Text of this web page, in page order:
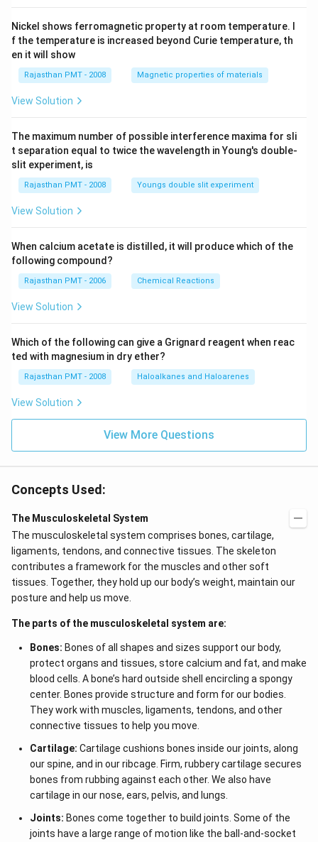
Nickel shows ferromagnetic property at room temperature. I
f the temperature is increased beyond Curie temperature, th
en it will show
Rajasthan PMT - 2008 Magnetic properties of materials
View Solution
The maximum number of possible interference maxima for sli
t separation equal to twice the wavelength in Young's double-
slit experiment, is
Rajasthan PMT - 2008 Youngs double slit experiment
View Solution
When calcium acetate is distilled, it will produce which of the
following compound?
Rajasthan PMT - 2006 Chemical Reactions
View Solution
Which of the following can give a Grignard reagent when reac
ted with magnesium in dry ether?
Rajasthan PMT - 2008 Haloalkanes and Haloarenes
View Solution
View More Questions
Concepts Used:
The Musculoskeletal System
The musculoskeletal system comprises bones, cartilage,
ligaments, tendons, and connective tissues. The skeleton
contributes a framework for the muscles and other soft
tissues. Together, they hold up our body’s weight, maintain our
posture and help us move.
The parts of the musculoskeletal system are:
Bones: Bones of all shapes and sizes support our body,
protect organs and tissues, store calcium and fat, and make
blood cells. A bone’s hard outside shell encircling a spongy
center. Bones provide structure and form for our bodies.
They work with muscles, ligaments, tendons, and other
connective tissues to help you move.
Cartilage: Cartilage cushions bones inside our joints, along
our spine, and in our ribcage. Firm, rubbery cartilage secures
bones from rubbing against each other. We also have
cartilage in our nose, ears, pelvis, and lungs.
Joints: Bones come together to build joints. Some of the
joints have a large range of motion like the ball-and-socket